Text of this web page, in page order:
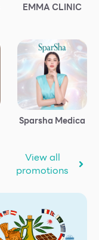
EMMA CLINIC
Sparsha Medica
View all
promotions